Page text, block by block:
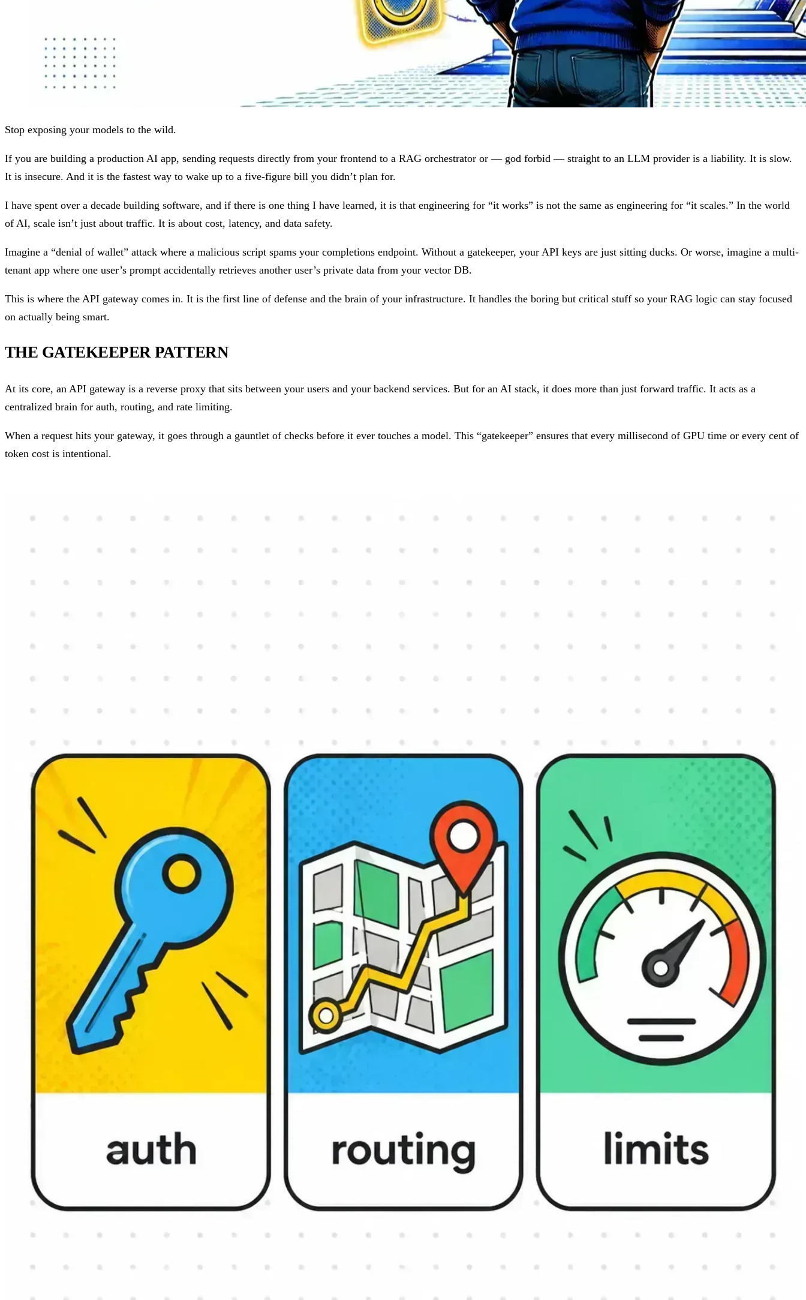
Stop exposing your models to the wild.
If you are building a production AI app, sending requests directly from your frontend to a RAG orchestrator or — god forbid — straight to an LLM provider is a liability. It is slow.
It is insecure. And it is the fastest way to wake up to a five-figure bill you didn’t plan for.
I have spent over a decade building software, and if there is one thing I have learned, it is that engineering for “it works” is not the same as engineering for “it scales.” In the world
of AI, scale isn’t just about traffic. It is about cost, latency, and data safety.
Imagine a “denial of wallet” attack where a malicious script spams your completions endpoint. Without a gatekeeper, your API keys are just sitting ducks. Or worse, imagine a multi-
tenant app where one user’s prompt accidentally retrieves another user’s private data from your vector DB.
This is where the API gateway comes in. It is the first line of defense and the brain of your infrastructure. It handles the boring but critical stuff so your RAG logic can stay focused
on actually being smart.
THE GATEKEEPER PATTERN
At its core, an API gateway is a reverse proxy that sits between your users and your backend services. But for an AI stack, it does more than just forward traffic. It acts as a
centralized brain for auth, routing, and rate limiting.
When a request hits your gateway, it goes through a gauntlet of checks before it ever touches a model. This “gatekeeper” ensures that every millisecond of GPU time or every cent of
token cost is intentional.